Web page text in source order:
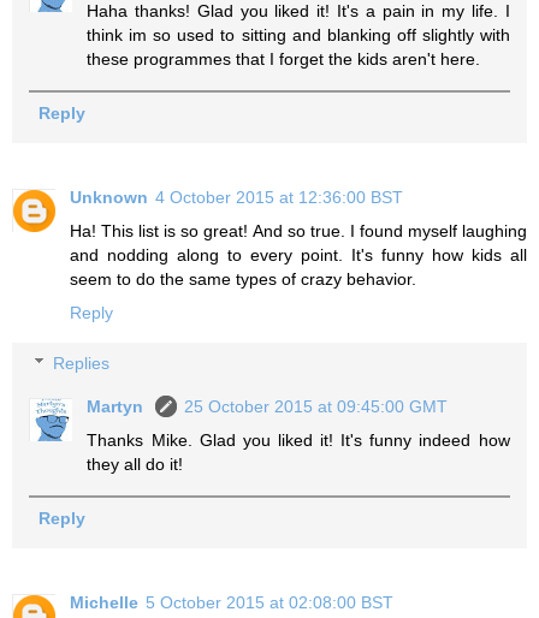
Haha thanks! Glad you liked it! It's a pain in my life. I
think im so used to sitting and blanking off slightly with
these programmes that I forget the kids aren't here.
Reply
Unknown 4 October 2015 at 12:36:00 BST
Ha! This list is so great! And so true. I found myself laughing
and nodding along to every point. It's funny how kids all
seem to do the same types of crazy behavior.
Reply
Replies
Martyn
25 October 2015 at 09:45:00 GMT
Thanks Mike. Glad you liked it! It's funny indeed how
they all do it!
Reply
Michelle 5 October 2015 at 02:08:00 BST